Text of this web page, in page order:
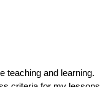
teaching and learning.